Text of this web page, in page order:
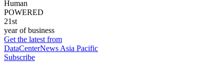
Human
POWERED
21st
year of business
Get the latest from
DataCenterNews Asia Pacific
Subscribe